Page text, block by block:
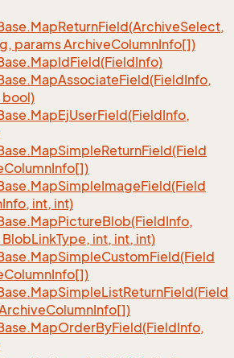
MapReturnField(ArchiveSelect,
params ArchiveColumnInfo[])
MapIdField(FieldInfo)
MapAssociateField(FieldInfo,
bool)
MapEjUserField(FieldInfo,
MapSimpleReturnField(Field
ColumnInfo[])
MapSimpleImageField(Field
Info, int, int)
MapPictureBlob(FieldInfo,
BlobLinkType, int, int, int)
MapSimpleCustomField(Field
ColumnInfo[])
MapSimpleListReturnField(Field
ColumnInfo[])
MapOrderByField(FieldInfo,